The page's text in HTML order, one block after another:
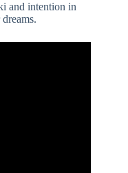
and intention in